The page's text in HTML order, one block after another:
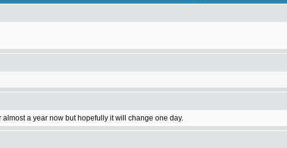
a year now but hopefully it will change one day.